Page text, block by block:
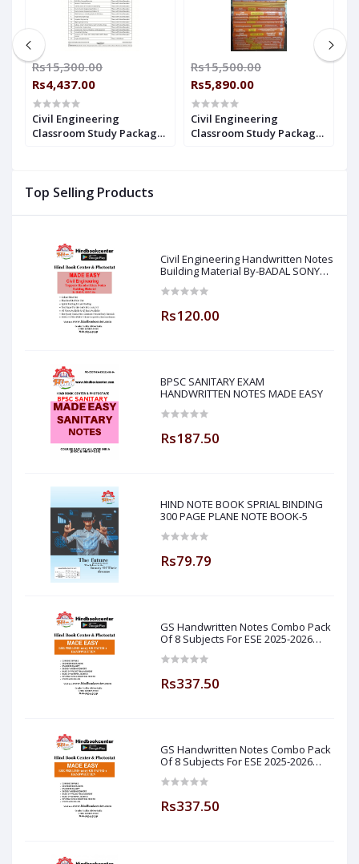
Top Selling Products
Civil Engineering Handwritten Notes
Building Material By-BADAL SONY
Rs120.00
BPSC SANITARY EXAM
HANDWRITTEN NOTES MADE EASY
Rs187.50
HIND NOTE BOOK SPRIAL BINDING
300 PAGE PLANE NOTE BOOK-5
Rs79.79
GS Handwritten Notes Combo Pack
Of 8 Subjects For ESE 2025-2026
Easy
Rs337.50
GS Handwritten Notes Combo Pack
Of 8 Subjects For ESE 2025-2026
Made Easy )
Rs337.50
Rs15,300.00
Rs4,437.00
Civil Engineering
Classroom Study Package
Rs15,500.00
Rs5,890.00
Civil Engineering
Classroom Study Package